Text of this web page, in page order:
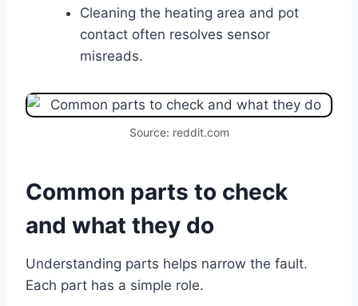
Cleaning the heating area and pot
contact often resolves sensor
misreads.
Source: reddit.com
Common parts to check
and what they do
Understanding parts helps narrow the fault.
Each part has a simple role.